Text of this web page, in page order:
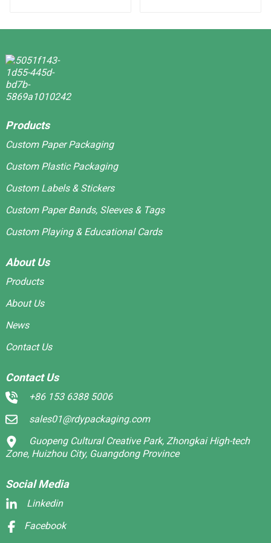
Products
Custom Paper Packaging
Custom Plastic Packaging
Custom Labels & Stickers
Custom Paper Bands, Sleeves & Tags
Custom Playing & Educational Cards
About Us
Products
About Us
News
Contact Us
Contact Us
+86 153 6388 5006
sales01@rdypackaging.com
Guopeng Cultural Creative Park, Zhongkai High-tech
Zone, Huizhou City, Guangdong Province
Social Media
Linkedin
Facebook